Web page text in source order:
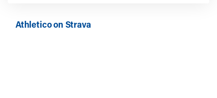
Athletico on Strava